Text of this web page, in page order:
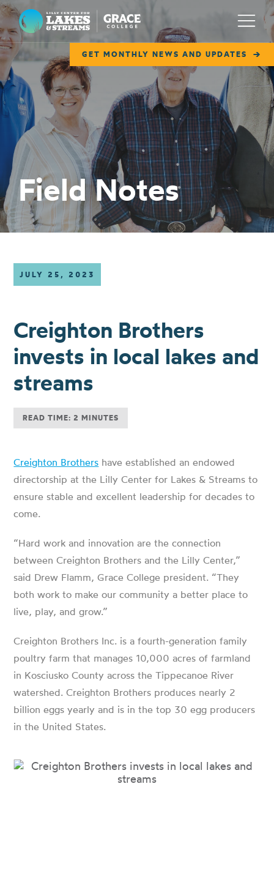
Lilly Center for Lakes & Streams
GET MONTHLY NEWS AND UPDATES
Menu
ABOUT
FIELD NOTES
RESEARCH
EDUCATION
COLLABORATE
GET INVOLVED
Field Notes
JULY 25, 2023
Creighton Brothers
invests in local lakes and
streams
READ TIME: 2 MINUTES
Creighton Brothers have established an endowed
directorship at the Lilly Center for Lakes & Streams to
ensure stable and excellent leadership for decades to
come.
“Hard work and innovation are the connection
between Creighton Brothers and the Lilly Center,”
said Drew Flamm, Grace College president. “They
both work to make our community a better place to
live, play, and grow.”
Creighton Brothers Inc. is a fourth-generation family
poultry farm that manages 10,000 acres of farmland
in Kosciusko County across the Tippecanoe River
watershed. Creighton Brothers produces nearly 2
billion eggs yearly and is in the top 30 egg producers
in the United States.